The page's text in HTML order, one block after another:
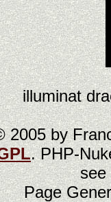
illuminat
by
. PHP-
Page